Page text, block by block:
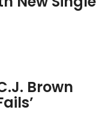
Brown